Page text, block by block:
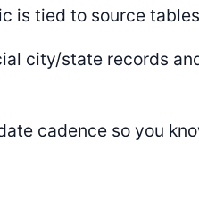
is tied to source
city/state records
cadence so you